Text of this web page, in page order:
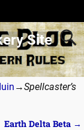
Site
→Spellcaster’s
Earth Delta Beta →